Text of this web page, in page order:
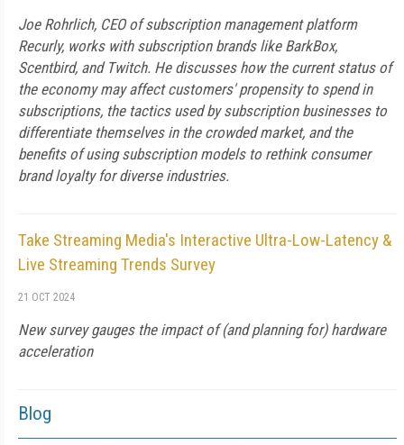
Joe Rohrlich, CEO of subscription management platform
Recurly, works with subscription brands like BarkBox,
Scentbird, and Twitch. He discusses how the current status of
the economy may affect customers' propensity to spend in
subscriptions, the tactics used by subscription businesses to
differentiate themselves in the crowded market, and the
benefits of using subscription models to rethink consumer
brand loyalty for diverse industries.
Take Streaming Media's Interactive Ultra-Low-Latency &
Live Streaming Trends Survey
21 OCT 2024
New survey gauges the impact of (and planning for) hardware
acceleration
Blog